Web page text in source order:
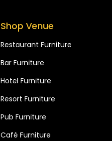
Shop Venue
Restaurant Furniture
Bar Furniture
Hotel Furniture
Resort Furniture
Pub Furniture
Café Furniture